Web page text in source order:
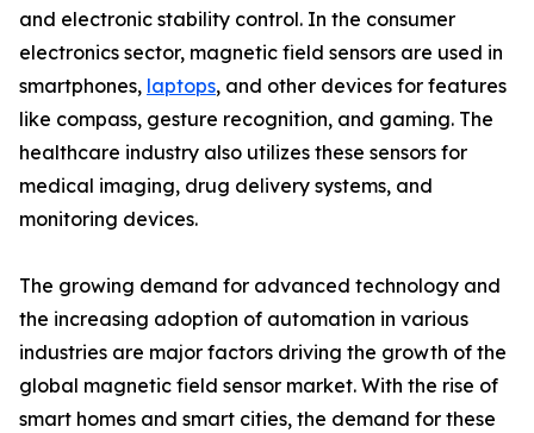
and electronic stability control. In the consumer
electronics sector, magnetic field sensors are used in
smartphones, laptops, and other devices for features
like compass, gesture recognition, and gaming. The
healthcare industry also utilizes these sensors for
medical imaging, drug delivery systems, and
monitoring devices.
The growing demand for advanced technology and
the increasing adoption of automation in various
industries are major factors driving the growth of the
global magnetic field sensor market. With the rise of
smart homes and smart cities, the demand for these